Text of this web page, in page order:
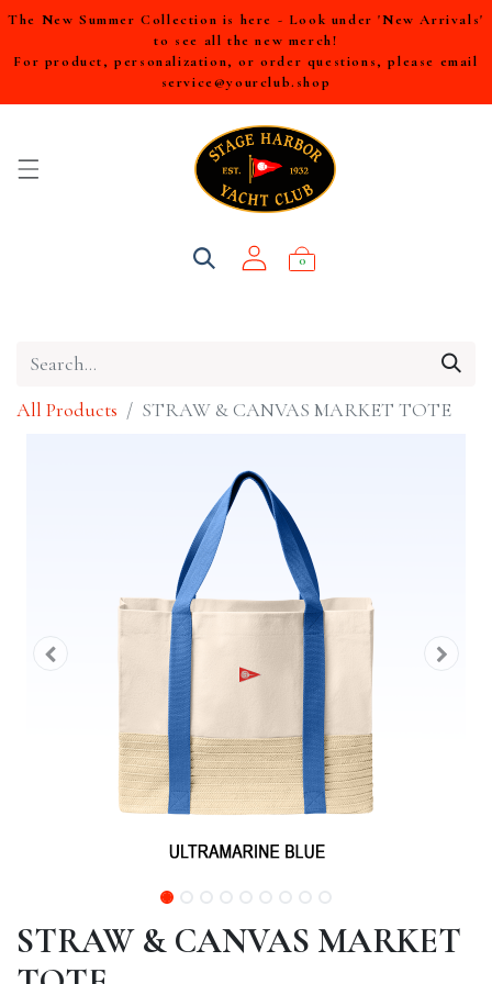
The New Summer Collection is here - Look under 'New Arrivals'
to see all the new merch!
For product, personalization, or order questions, please email
service@yourclub.shop
0
All Products STRAW & CANVAS MARKET TOTE
STRAW & CANVAS MARKET